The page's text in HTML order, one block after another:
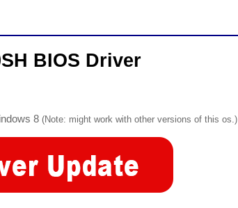
BIOS Driver
8 (Note: might work with other versions of this os.)